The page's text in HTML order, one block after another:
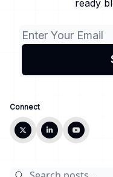
ready
Connect